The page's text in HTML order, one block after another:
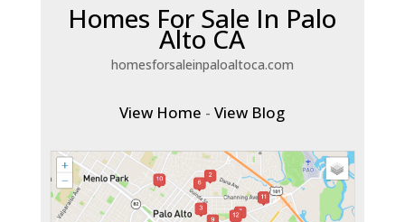
Homes For Sale In Palo
Alto CA
homesforsaleinpaloaltoca.com
View Home -View Blog